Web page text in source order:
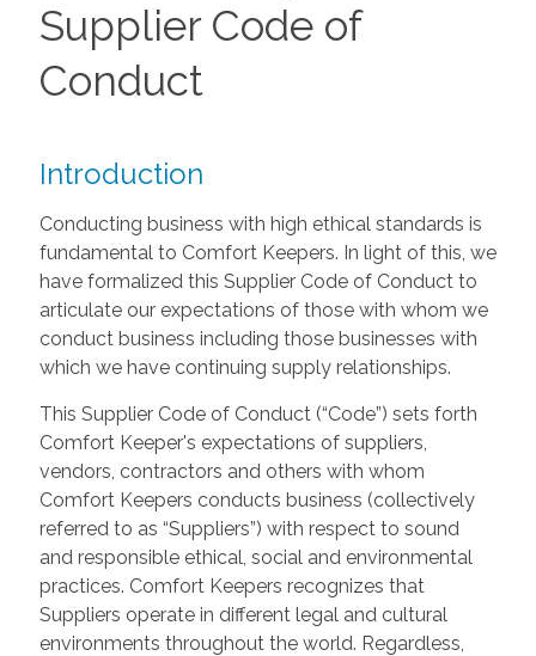
Supplier Code of
Conduct
Introduction
Conducting business with high ethical standards is
fundamental to Comfort Keepers. In light of this, we
have formalized this Supplier Code of Conduct to
articulate our expectations of those with whom we
conduct business including those businesses with
which we have continuing supply relationships.
This Supplier Code of Conduct (“Code”) sets forth
Comfort Keeper's expectations of suppliers,
vendors, contractors and others with whom
Comfort Keepers conducts business (collectively
referred to as “Suppliers”) with respect to sound
and responsible ethical, social and environmental
practices. Comfort Keepers recognizes that
Suppliers operate in different legal and cultural
environments throughout the world. Regardless,